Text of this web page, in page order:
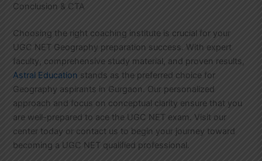
Conclusion & CTA
Choosing the right coaching institute is crucial for your
UGC NET Geography preparation success. With expert
faculty, comprehensive study material, and proven results,
Astral Education stands as the preferred choice for
Geography aspirants in Gurgaon. Our personalized
approach and focus on conceptual clarity ensure that you
are well-prepared to ace the UGC NET exam. Visit our
center today or contact us to begin your journey toward
becoming a UGC NET qualified professional.